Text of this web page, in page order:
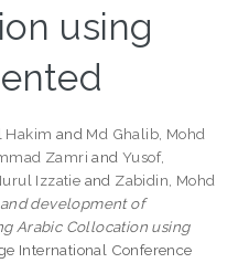
using
Hakim and Md Ghalib, Mohd
Zamri andYusof,
Izzatie and Zabidin, Mohd
development of
Arabic Collocation using
International Conference